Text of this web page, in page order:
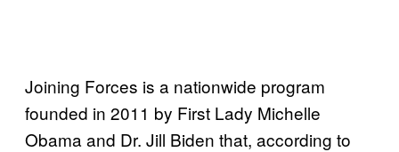
Joining Forces is a nationwide program
founded in 2011 by First Lady Michelle
Obama and Dr. Jill Biden that, according to